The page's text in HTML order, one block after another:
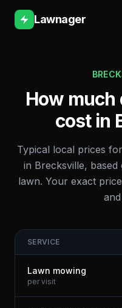
Lawnager
How much
cost in
Typical local prices
in Brecksville, based
lawn. Your exact
SERVICE
Lawn mowing
per visit